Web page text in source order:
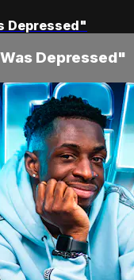
Depressed"
Depressed"